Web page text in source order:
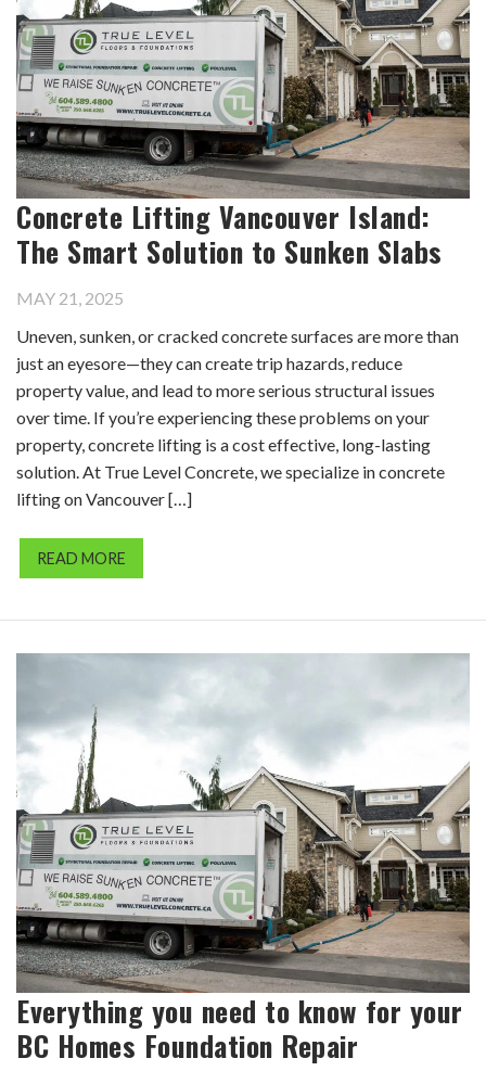
Concrete Lifting Vancouver Island:
The Smart Solution to Sunken Slabs
MAY 21, 2025
Uneven, sunken, or cracked concrete surfaces are more than
just an eyesore—they can create trip hazards, reduce
property value, and lead to more serious structural issues
over time. If you’re experiencing these problems on your
property, concrete lifting is a cost effective, long-lasting
solution. At True Level Concrete, we specialize in concrete
lifting on Vancouver […]
READ MORE
Everything you need to know for your
BC Homes Foundation Repair